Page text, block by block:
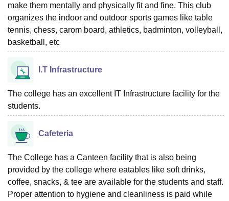
make them mentally and physically fit and fine. This club
organizes the indoor and outdoor sports games like table
tennis, chess, carom board, athletics, badminton, volleyball,
basketball, etc
I.T Infrastructure
The college has an excellent IT Infrastructure facility for the
students.
Cafeteria
The College has a Canteen facility that is also being
provided by the college where eatables like soft drinks,
coffee, snacks, & tee are available for the students and staff.
Proper attention to hygiene and cleanliness is paid while